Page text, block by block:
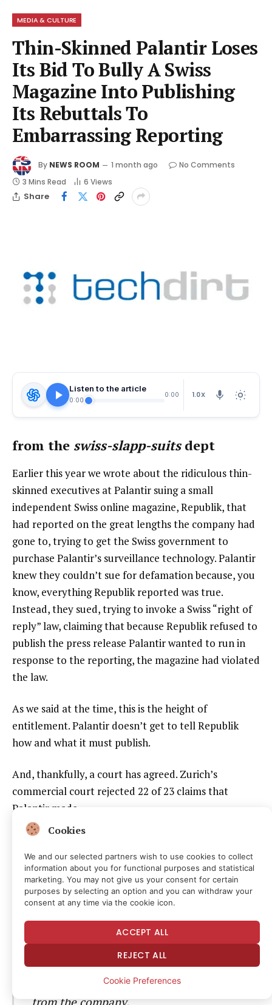
MEDIA & CULTURE
Thin-Skinned Palantir Loses
Its Bid To Bully A Swiss
Magazine Into Publishing
Its Rebuttals To
Embarrassing Reporting
By NEWS ROOM 1 month ago
No Comments
3 Mins Read
6 Views
Share
Listen to the article
0:00
0:00 1.0X
from the swiss-slapp-suitsdept
Earlier this year we wrote about the ridiculous thin-
skinned executives at Palantir suing a small
independent Swiss online magazine, Republik, that
had reported on the great lengths the company had
gone to, trying to get the Swiss government to
purchase Palantir’s surveillance technology. Palantir
knew they couldn’t sue for defamation because, you
know, everything Republik reported was true.
Instead, they sued, trying to invoke a Swiss “right of
reply” law, claiming that because Republik refused to
publish the press release Palantir wanted to run in
response to the reporting, the magazine had violated
the law.
As we said at the time, this is the height of
entitlement. Palantir doesn’t get to tell Republik
how and what it must publish.
And, thankfully, a court has agreed. Zurich’s
commercial court rejected 22 of 23 claims that
Palantir made.
out of 23 counts of the suit. In a ruling
on Friday, Zurich’s commercial court
dismissed the majority of
counterstatement requests filed by the
company and its Swiss subsidiary
finding that only a single passage in one
article warranted a published response
from the company.
Cookies
We and our selected partners wish to use cookies to collect
information about you for functional purposes and statistical
marketing. You may not give us your consent for certain
purposes by selecting an option and you can withdraw your
consent at any time via the cookie icon.
ACCEPT ALL
REJECT ALL
Cookie Preferences